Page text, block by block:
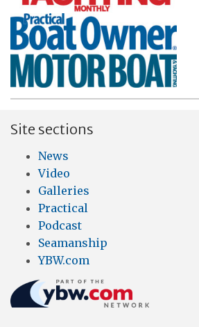
Site sections
News
Video
Galleries
Practical
Podcast
Seamanship
YBW.com